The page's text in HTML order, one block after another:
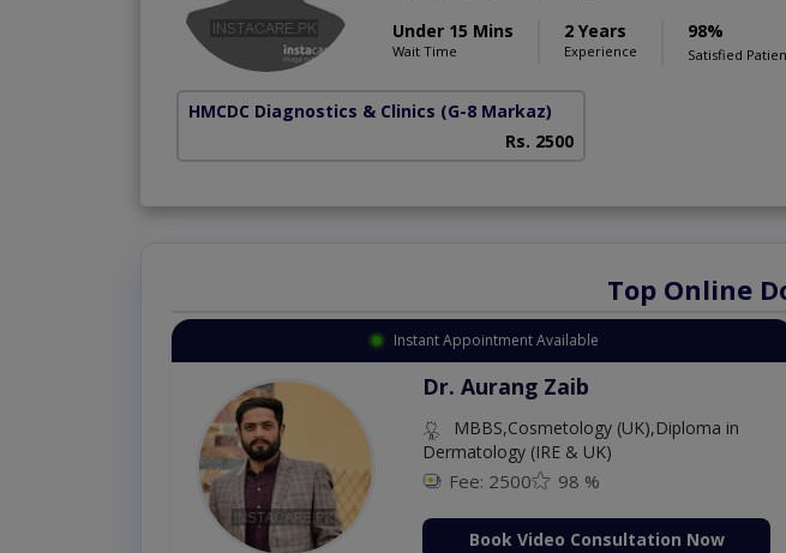
Under 15 Mins
Wait Time
2 Years
Experience
98%
Satisfied
HMCDC Diagnostics & Clinics (G-8 Markaz)
Rs. 2500
Top Online
Instant Appointment Available
Dr. Aurang Zaib
MBBS,Cosmetology (UK),Diploma in
Dermatology (IRE & UK)
Fee: 2500 98 %
Book Video Consultation Now